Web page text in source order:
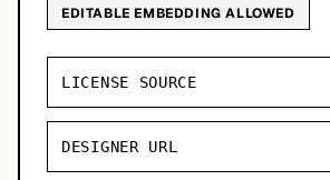
EDITABLE EMBEDDING ALLOWED
LICENSE SOURCE
DESIGNER URL